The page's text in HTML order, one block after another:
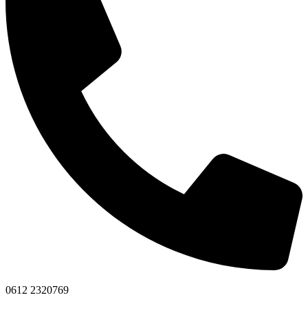
0612 2320769